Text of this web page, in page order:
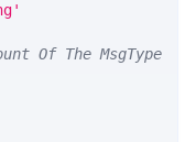
Of The MsgType